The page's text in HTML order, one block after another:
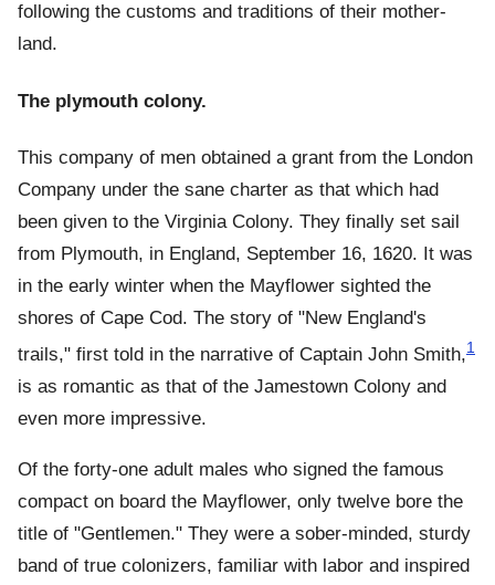
following the customs and traditions of their mother-
land.
The plymouth colony.
This company of men obtained a grant from the London
Company under the sane charter as that which had
been given to the Virginia Colony. They finally set sail
from Plymouth, in England, September 16, 1620. It was
in the early winter when the Mayflower sighted the
shores of Cape Cod. The story of "New England's
trails," first told in the narrative of Captain John Smith,1
is as romantic as that of the Jamestown Colony and
even more impressive.
Of the forty-one adult males who signed the famous
compact on board the Mayflower, only twelve bore the
title of "Gentlemen." They were a sober-minded, sturdy
band of true colonizers, familiar with labor and inspired